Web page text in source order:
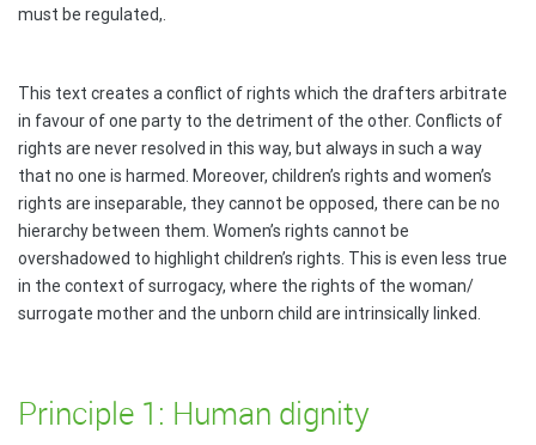
must be regulated,.
This text creates a conflict of rights which the drafters arbitrate
in favour of one party to the detriment of the other. Conflicts of
rights are never resolved in this way, but always in such a way
that no one is harmed. Moreover, children’s rights and women’s
rights are inseparable, they cannot be opposed, there can be no
hierarchy between them. Women’s rights cannot be
overshadowed to highlight children’s rights. This is even less true
in the context of surrogacy, where the rights of the woman/
surrogate mother and the unborn child are intrinsically linked.
Principle 1: Human dignity